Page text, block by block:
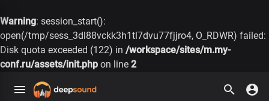
Warning: session_start():
open(/tmp/sess_3dl88vckk3h1tl7dvu77fjjro4, O_RDWR) failed:
Disk quota exceeded (122) in /workspace/sites/m.my-
conf.ru/assets/init.php on line 2